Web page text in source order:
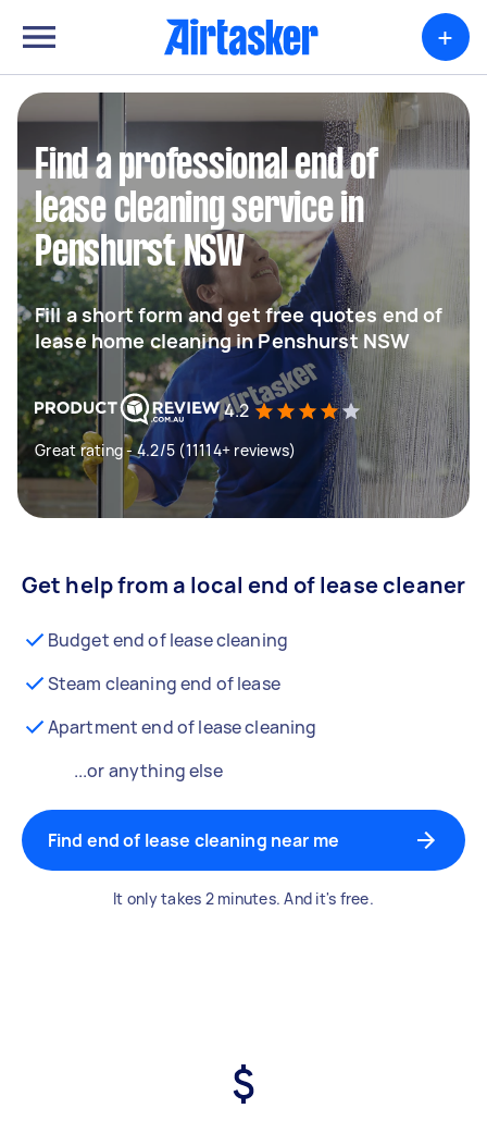
+
Find a professional end of
lease cleaning service in
Penshurst NSW
Fill a short form and get free quotes end of
lease home cleaning in Penshurst NSW
4.2
Great rating - 4.2/5 (11114+ reviews)
Get help from a local end of lease cleaner
Budget end of lease cleaning
Steam cleaning end of lease
Apartment end of lease cleaning
...or anything else
Find end of lease cleaning near me
It only takes 2 minutes. And it's free.